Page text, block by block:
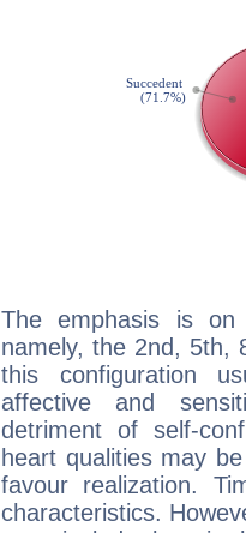
The emphasis is
namely, the 2nd, 5th,
this configuration
affective and
detriment of self-
heart qualities may
favour realization.
characteristics.